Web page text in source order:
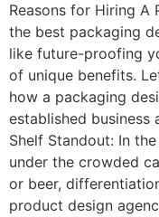
Reasons for Hiring A
the best packaging
like future-proofing
of unique benefits.
how a packaging
established
Shelf Standout: In
under the crowded
or beer,
product design